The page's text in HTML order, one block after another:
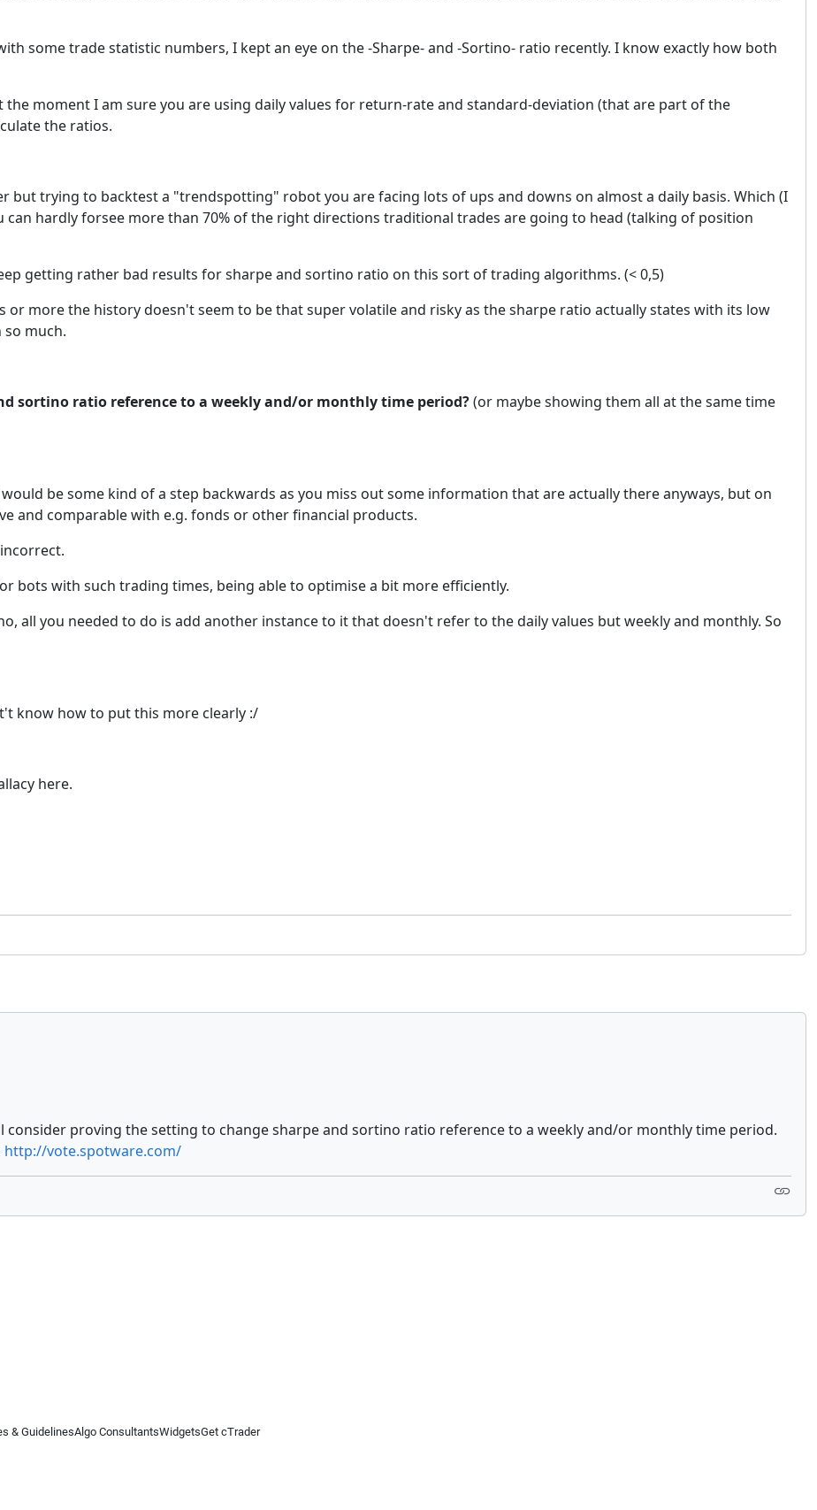
some trade statistic numbers, I kept an eye on the -Sharpe- and -Sortino- ratio recently. I know exactly how both
moment I am sure you are using daily values for return-rate and standard-deviation (that are part of the
the ratios.
but trying to backtest a "trendspotting" robot you are facing lots of ups and downs on almost a daily basis. Which (I
hardly forsee more than 70% of the right directions traditional trades are going to head (talking of position
getting rather bad results for sharpe and sortino ratio on this sort of trading algorithms. (< 0,5)
more the history doesn't seem to be that super volatile and risky as the sharpe ratio actually states with its low
much.
sortino ratio reference to a weekly and/or monthly time period?(or maybe showing them all at the same time
be some kind of a step backwards as you miss out some information that are actually there anyways, but on
and comparable with e.g. fonds or other financial products.
bots with such trading times, being able to optimise a bit more efficiently.
all you needed to do is add another instance to it that doesn't refer to the daily values but weekly and monthly. So
know how to put this more clearly :/
here.
proving the setting to change sharpe and sortino ratio reference to a weekly and/or monthly time period.
http://vote.spotware.com/
& GuidelinesAlgo ConsultantsWidgetsGet cTrader